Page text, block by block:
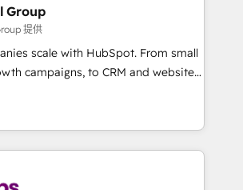
& RevOps frameworks that
the entire
through seamless integrations,
adoption with change-
sustainable growth With 6 key
and experience across
with clients just like you Let’s
Group
提供
scale with HubSpot. From small
campaigns, to CRM and websites.
that's experienced in every inch of
to work hand-in-hand with your
the complex and build a better
your team and customers.